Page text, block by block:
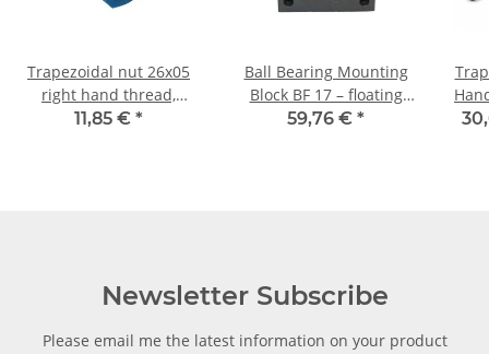
Trapezoidal nut 26x05
right hand thread,
machining steel,
11,85 € *
Ball Bearing Mounting
Block BF 17 – floating
bearing
59,76 € *
Hand TR26x5 - m
Newsletter Subscribe
Please email me the latest information on your product